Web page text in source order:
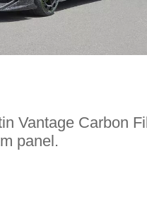
Vantage Carbon
panel.